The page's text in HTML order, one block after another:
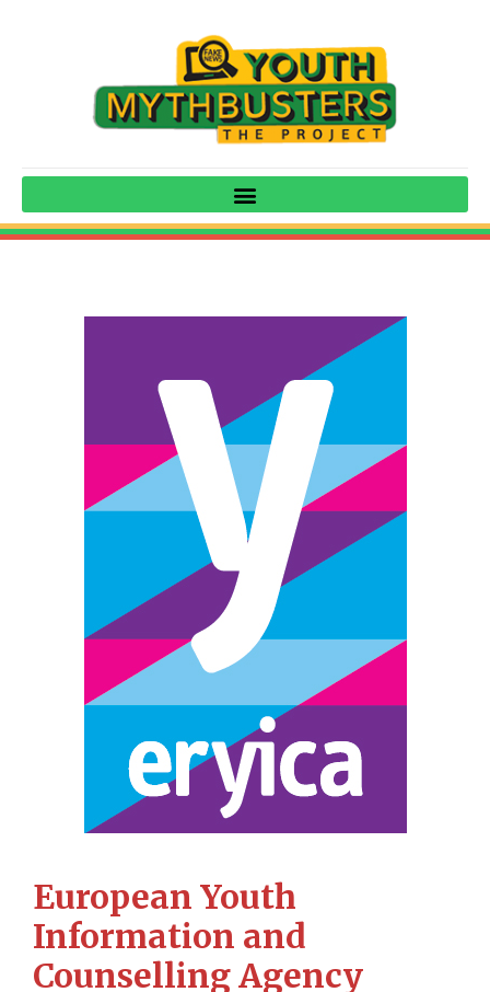
European Youth
Information and
Counselling Agency